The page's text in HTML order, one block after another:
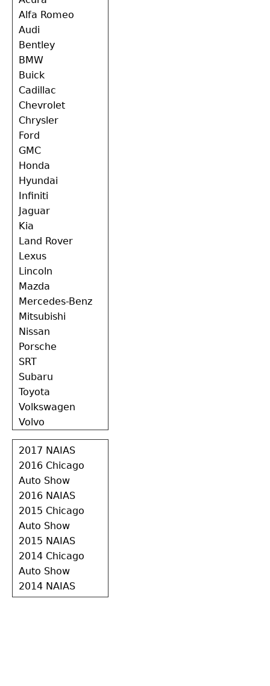
to
top
Alfa Romeo
Audi
Bentley
BMW
Buick
Cadillac
Chevrolet
Chrysler
Ford
GMC
Honda
Hyundai
Infiniti
Jaguar
Kia
Land Rover
Lexus
Lincoln
Mazda
Mercedes-Benz
Mitsubishi
Nissan
Porsche
SRT
Subaru
Toyota
Volkswagen
Volvo
2017 NAIAS
2016 Chicago
Auto Show
2016 NAIAS
2015 Chicago
Auto Show
2015 NAIAS
2014 Chicago
Auto Show
2014 NAIAS